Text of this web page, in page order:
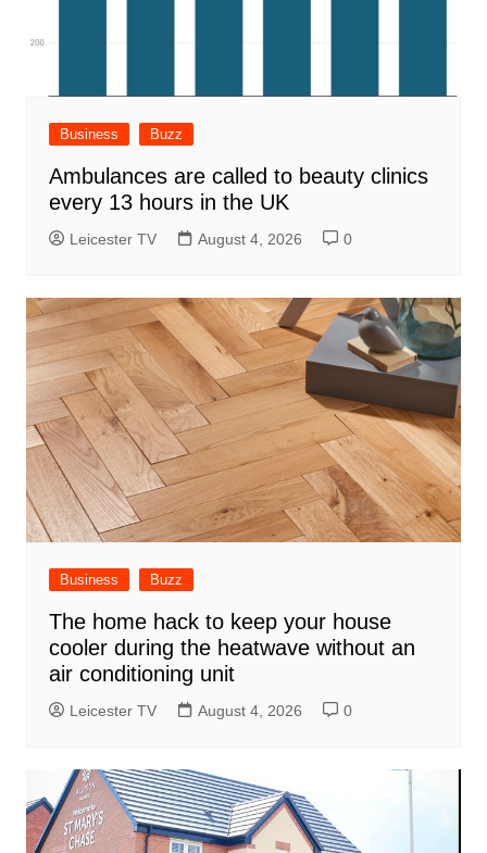
Business Buzz
Ambulances are called to beauty clinics
every 13 hours in the UK
Leicester TV August 4, 2026 0
Business Buzz
The home hack to keep your house
cooler during the heatwave without an
air conditioning unit
Leicester TV August 4, 2026 0